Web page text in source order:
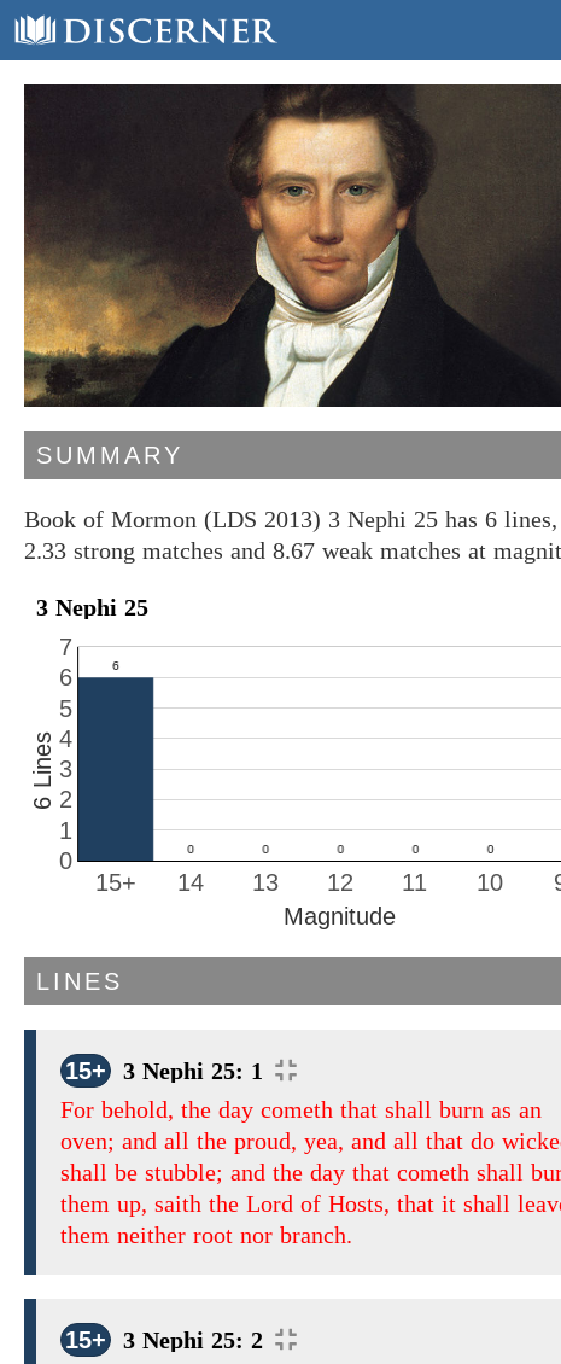
SUMMARY
Book of Mormon (LDS 2013) 3 Nephi 25 has 6
2.33 strong matches and 8.67 weak matches at
3 Nephi 25
10
11
12
13
14
15+
0
1
2
3
4
5
6
7
Magnitude
6 Lines
LINES
15+
3 Nephi 25: 1
For behold, the day cometh that shall burn as an
oven; and all the proud, yea, and all that do
shall be stubble; and the day that cometh shall
them up, saith the Lord of Hosts, that it shall
them neither root nor branch.
15+
3 Nephi 25: 2